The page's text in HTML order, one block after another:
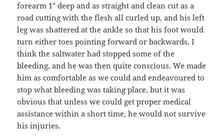
forearm 1″ deep and as straight and clean cut as a
road cutting with the flesh all curled up, and his left
leg was shattered at the ankle so that his foot would
turn either toes pointing forward or backwards. I
think the saltwater had stopped some of the
bleeding, and he was then quite conscious. We made
him as comfortable as we could and endeavoured to
stop what bleeding was taking place, but it was
obvious that unless we could get proper medical
assistance within a short time, he would not survive
his injuries.